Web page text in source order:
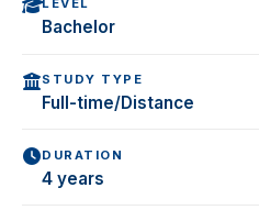
LEVEL
Bachelor
STUDY TYPE
Full-time/Distance
DURATION
4 years